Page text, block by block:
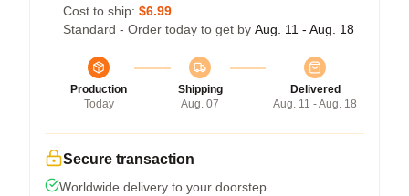
Cost to ship: $6.99
Standard - Order today to get by Aug. 11 - Aug. 18
Production
Today
Shipping
Aug. 07
Delivered
Aug. 11 - Aug. 18
Secure transaction
Worldwide delivery to your doorstep